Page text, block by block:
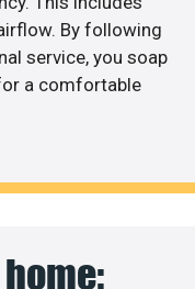
By following
service, you soap
a comfortable